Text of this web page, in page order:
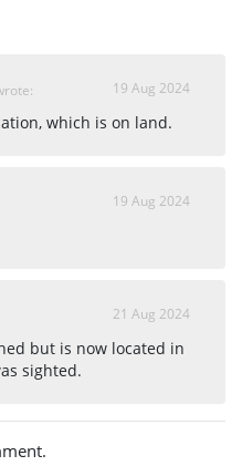
19 Aug 2024
which is on land.
19 Aug 2024
21 Aug 2024
but is now located in
sighted.